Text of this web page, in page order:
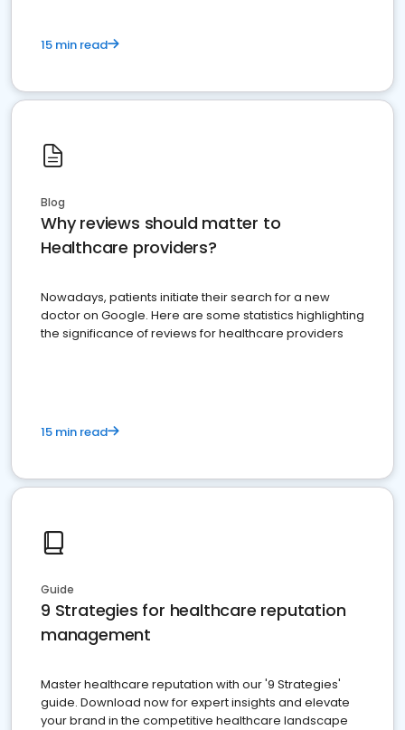
15 min read
Blog
Why reviews should matter to
Healthcare providers?
Nowadays, patients initiate their search for a new
doctor on Google. Here are some statistics highlighting
the significance of reviews for healthcare providers
15 min read
Guide
9 Strategies for healthcare reputation
management
Master healthcare reputation with our '9 Strategies'
guide. Download now for expert insights and elevate
your brand in the competitive healthcare landscape